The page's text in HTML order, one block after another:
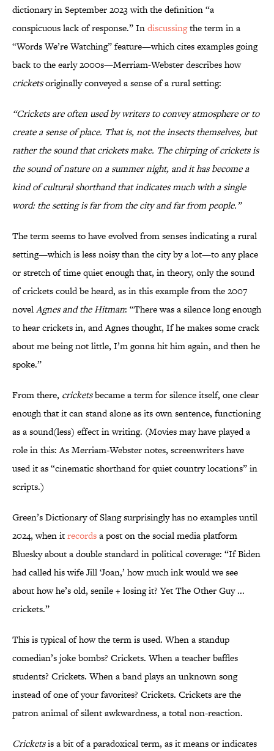
dictionary in September 2023 with the definition “a
conspicuous lack of response.” Indiscussingthe term in a
“Words We’re Watching” feature—which cites examples going
back to the early 2000s—Merriam-Webster describes how
cricketsoriginally conveyed a sense of a rural setting:
“Crickets are often used by writers to convey atmosphere or to
create a sense of place. That is, not the insects themselves, but
rather the sound that crickets make. The chirping of crickets is
the sound of nature on a summer night, and it has become a
kind of cultural shorthand that indicates much with a single
word: the setting is far from the city and far from people.”
The term seems to have evolved from senses indicating a rural
setting—which is less noisy than the city by a lot—to any place
or stretch of time quiet enough that, in theory, only the sound
of crickets could be heard, as in this example from the 2007
novelAgnes and the Hitman: “There was a silence long enough
to hear crickets in, and Agnes thought, If he makes some crack
about me being not little, I’m gonna hit him again, and then he
spoke.”
From there, cricketsbecame a term for silence itself, one clear
enough that it can stand alone as its own sentence, functioning
as a sound(less) effect in writing. (Movies may have played a
role in this: As Merriam-Webster notes, screenwriters have
used it as “cinematic shorthand for quiet country locations” in
scripts.)
Green’s Dictionary of Slang surprisingly has no examples until
2024, when itrecordsa post on the social media platform
Bluesky about a double standard in political coverage: “If Biden
had called his wife Jill ‘Joan,’ how much ink would we see
about how he’s old, senile + losing it? Yet The Other Guy ...
crickets.”
This is typical of how the term is used. When a standup
comedian’s joke bombs? Crickets. When a teacher baffles
students? Crickets. When a band plays an unknown song
instead of one of your favorites? Crickets. Crickets are the
patron animal of silent awkwardness, a total non-reaction.
Cricketsis a bit of a paradoxical term, as it means or indicates